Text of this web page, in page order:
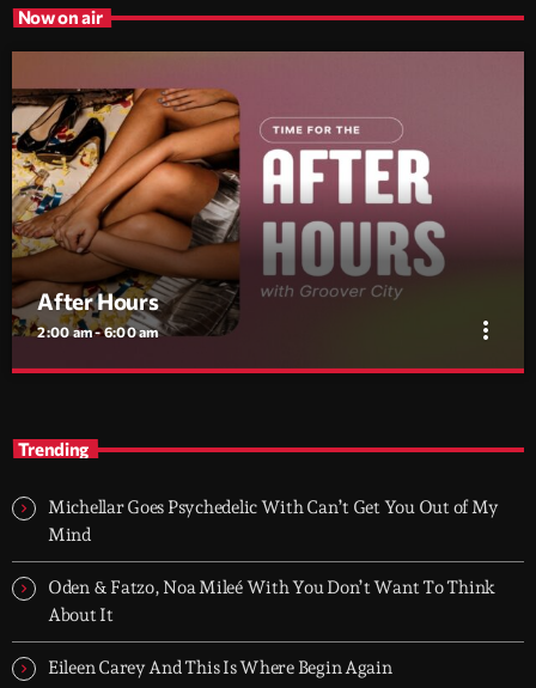
Now on air
After Hours
2:00 am - 6:00 am more_vert
- dark, hypnotic, and immersive soundscapes for creatives,
dreamers, and the restless.
Trending
Michellar Goes Psychedelic With Can’t Get You Out of My
Mind
Oden & Fatzo, Noa Mileé With You Don’t Want To Think
About It
Eileen Carey And This Is Where Begin Again